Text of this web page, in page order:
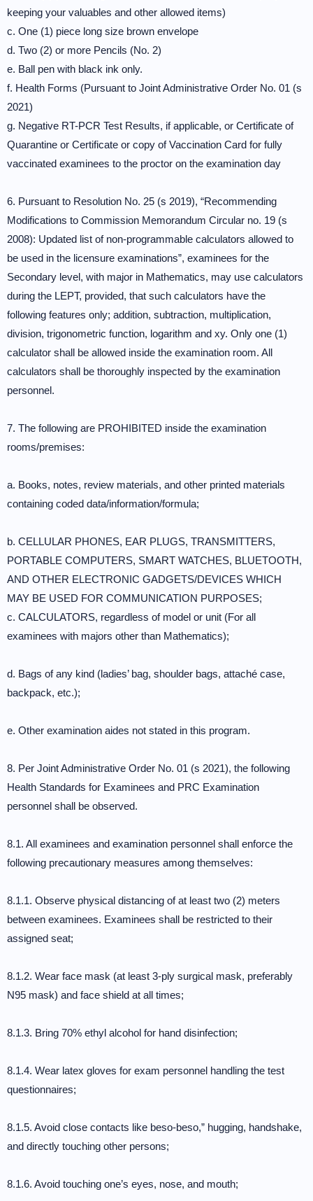
keeping your valuables and other allowed items)
c. One (1) piece long size brown envelope
d. Two (2) or more Pencils (No. 2)
e. Ball pen with black ink only.
f. Health Forms (Pursuant to Joint Administrative Order No. 01 (s
2021)
g. Negative RT-PCR Test Results, if applicable, or Certificate of
Quarantine or Certificate or copy of Vaccination Card for fully
vaccinated examinees to the proctor on the examination day
6. Pursuant to Resolution No. 25 (s 2019), “Recommending
Modifications to Commission Memorandum Circular no. 19 (s
2008): Updated list of non-programmable calculators allowed to
be used in the licensure examinations”, examinees for the
Secondary level, with major in Mathematics, may use calculators
during the LEPT, provided, that such calculators have the
following features only; addition, subtraction, multiplication,
division, trigonometric function, logarithm and xy. Only one (1)
calculator shall be allowed inside the examination room. All
calculators shall be thoroughly inspected by the examination
personnel.
7. The following are PROHIBITED inside the examination
rooms/premises:
a. Books, notes, review materials, and other printed materials
containing coded data/information/formula;
b. CELLULAR PHONES, EAR PLUGS, TRANSMITTERS,
PORTABLE COMPUTERS, SMART WATCHES, BLUETOOTH,
AND OTHER ELECTRONIC GADGETS/DEVICES WHICH
MAY BE USED FOR COMMUNICATION PURPOSES;
c. CALCULATORS, regardless of model or unit (For all
examinees with majors other than Mathematics);
d. Bags of any kind (ladies’ bag, shoulder bags, attaché case,
backpack, etc.);
e. Other examination aides not stated in this program.
8. Per Joint Administrative Order No. 01 (s 2021), the following
Health Standards for Examinees and PRC Examination
personnel shall be observed.
8.1. All examinees and examination personnel shall enforce the
following precautionary measures among themselves:
8.1.1. Observe physical distancing of at least two (2) meters
between examinees. Examinees shall be restricted to their
assigned seat;
8.1.2. Wear face mask (at least 3-ply surgical mask, preferably
N95 mask) and face shield at all times;
8.1.3. Bring 70% ethyl alcohol for hand disinfection;
8.1.4. Wear latex gloves for exam personnel handling the test
questionnaires;
8.1.5. Avoid close contacts like beso-beso,” hugging, handshake,
and directly touching other persons;
8.1.6. Avoid touching one’s eyes, nose, and mouth;